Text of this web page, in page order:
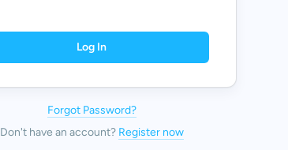
Log In
Forgot Password?
Don't have an account? Register now